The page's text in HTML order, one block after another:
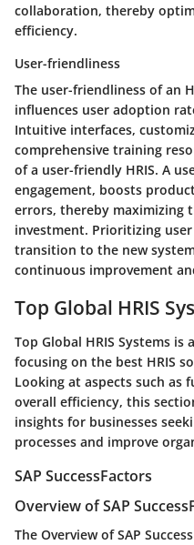
collaboration, thereby
efficiency.
User-friendliness
The user-friendliness of an
influences user adoption
Intuitive interfaces,
comprehensive training
of a user-friendly HRIS. A
engagement, boosts
errors, thereby maximizing
investment. Prioritizing
transition to the new
continuous improvement
Top Global HRIS
Top Global HRIS Systems
focusing on the best HRIS
Looking at aspects such as
overall efficiency, this
insights for businesses
processes and improve
SAP SuccessFactors
Overview of SAP
The Overview of SAP